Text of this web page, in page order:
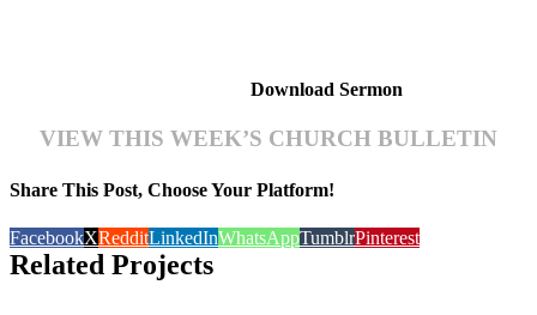
Download Sermon
VIEW THIS WEEK’S CHURCH BULLETIN
Share This Post, Choose Your Platform!
FacebookXRedditLinkedInWhatsAppTumblrPinterest
Related Projects